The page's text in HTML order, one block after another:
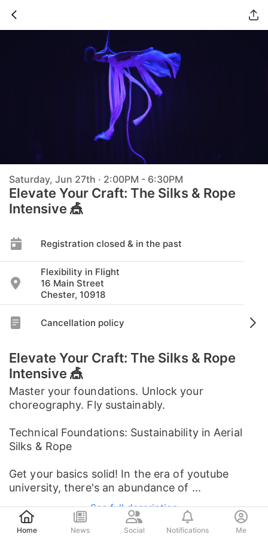
Post
Saturday, Jun 27th · 2:00PM - 6:30PM
Elevate Your Craft: The Silks & Rope
Intensive 🎪
Registration closed & in the past
Flexibility in Flight
16 Main Street
Chester, 10918
Cancellation policy
Elevate Your Craft: The Silks & Rope
Intensive 🎪
Master your foundations. Unlock your
choreography. Fly sustainably.
Technical Foundations: Sustainability in Aerial
Silks & Rope
Get your basics solid! In the era of youtube
university, there's an abundance of ...
See full description
Home News Social Notifications Me